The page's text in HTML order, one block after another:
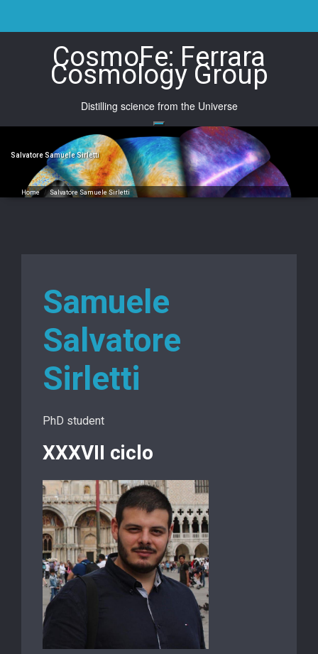
content
CosmoFe: Ferrara
Cosmology Group
Distilling science from the Universe
Salvatore Samuele Sirletti
Home/Salvatore Samuele Sirletti
Samuele
Salvatore
Sirletti
PhD student
XXXVII ciclo